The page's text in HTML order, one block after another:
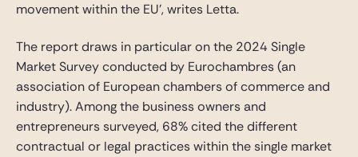
movement within the EU’, writes Letta.
The report draws in particular on the 2024 Single
Market Survey conducted by Eurochambres (an
association of European chambers of commerce and
industry). Among the business owners and
entrepreneurs surveyed, 68% cited the different
contractual or legal practices within the single market